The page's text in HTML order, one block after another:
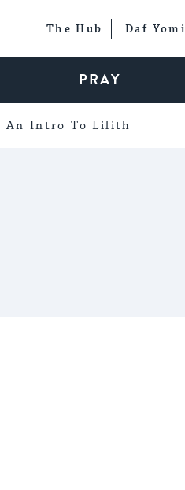
The Hub Daf Yomi
PRAY
An Intro To Lilith